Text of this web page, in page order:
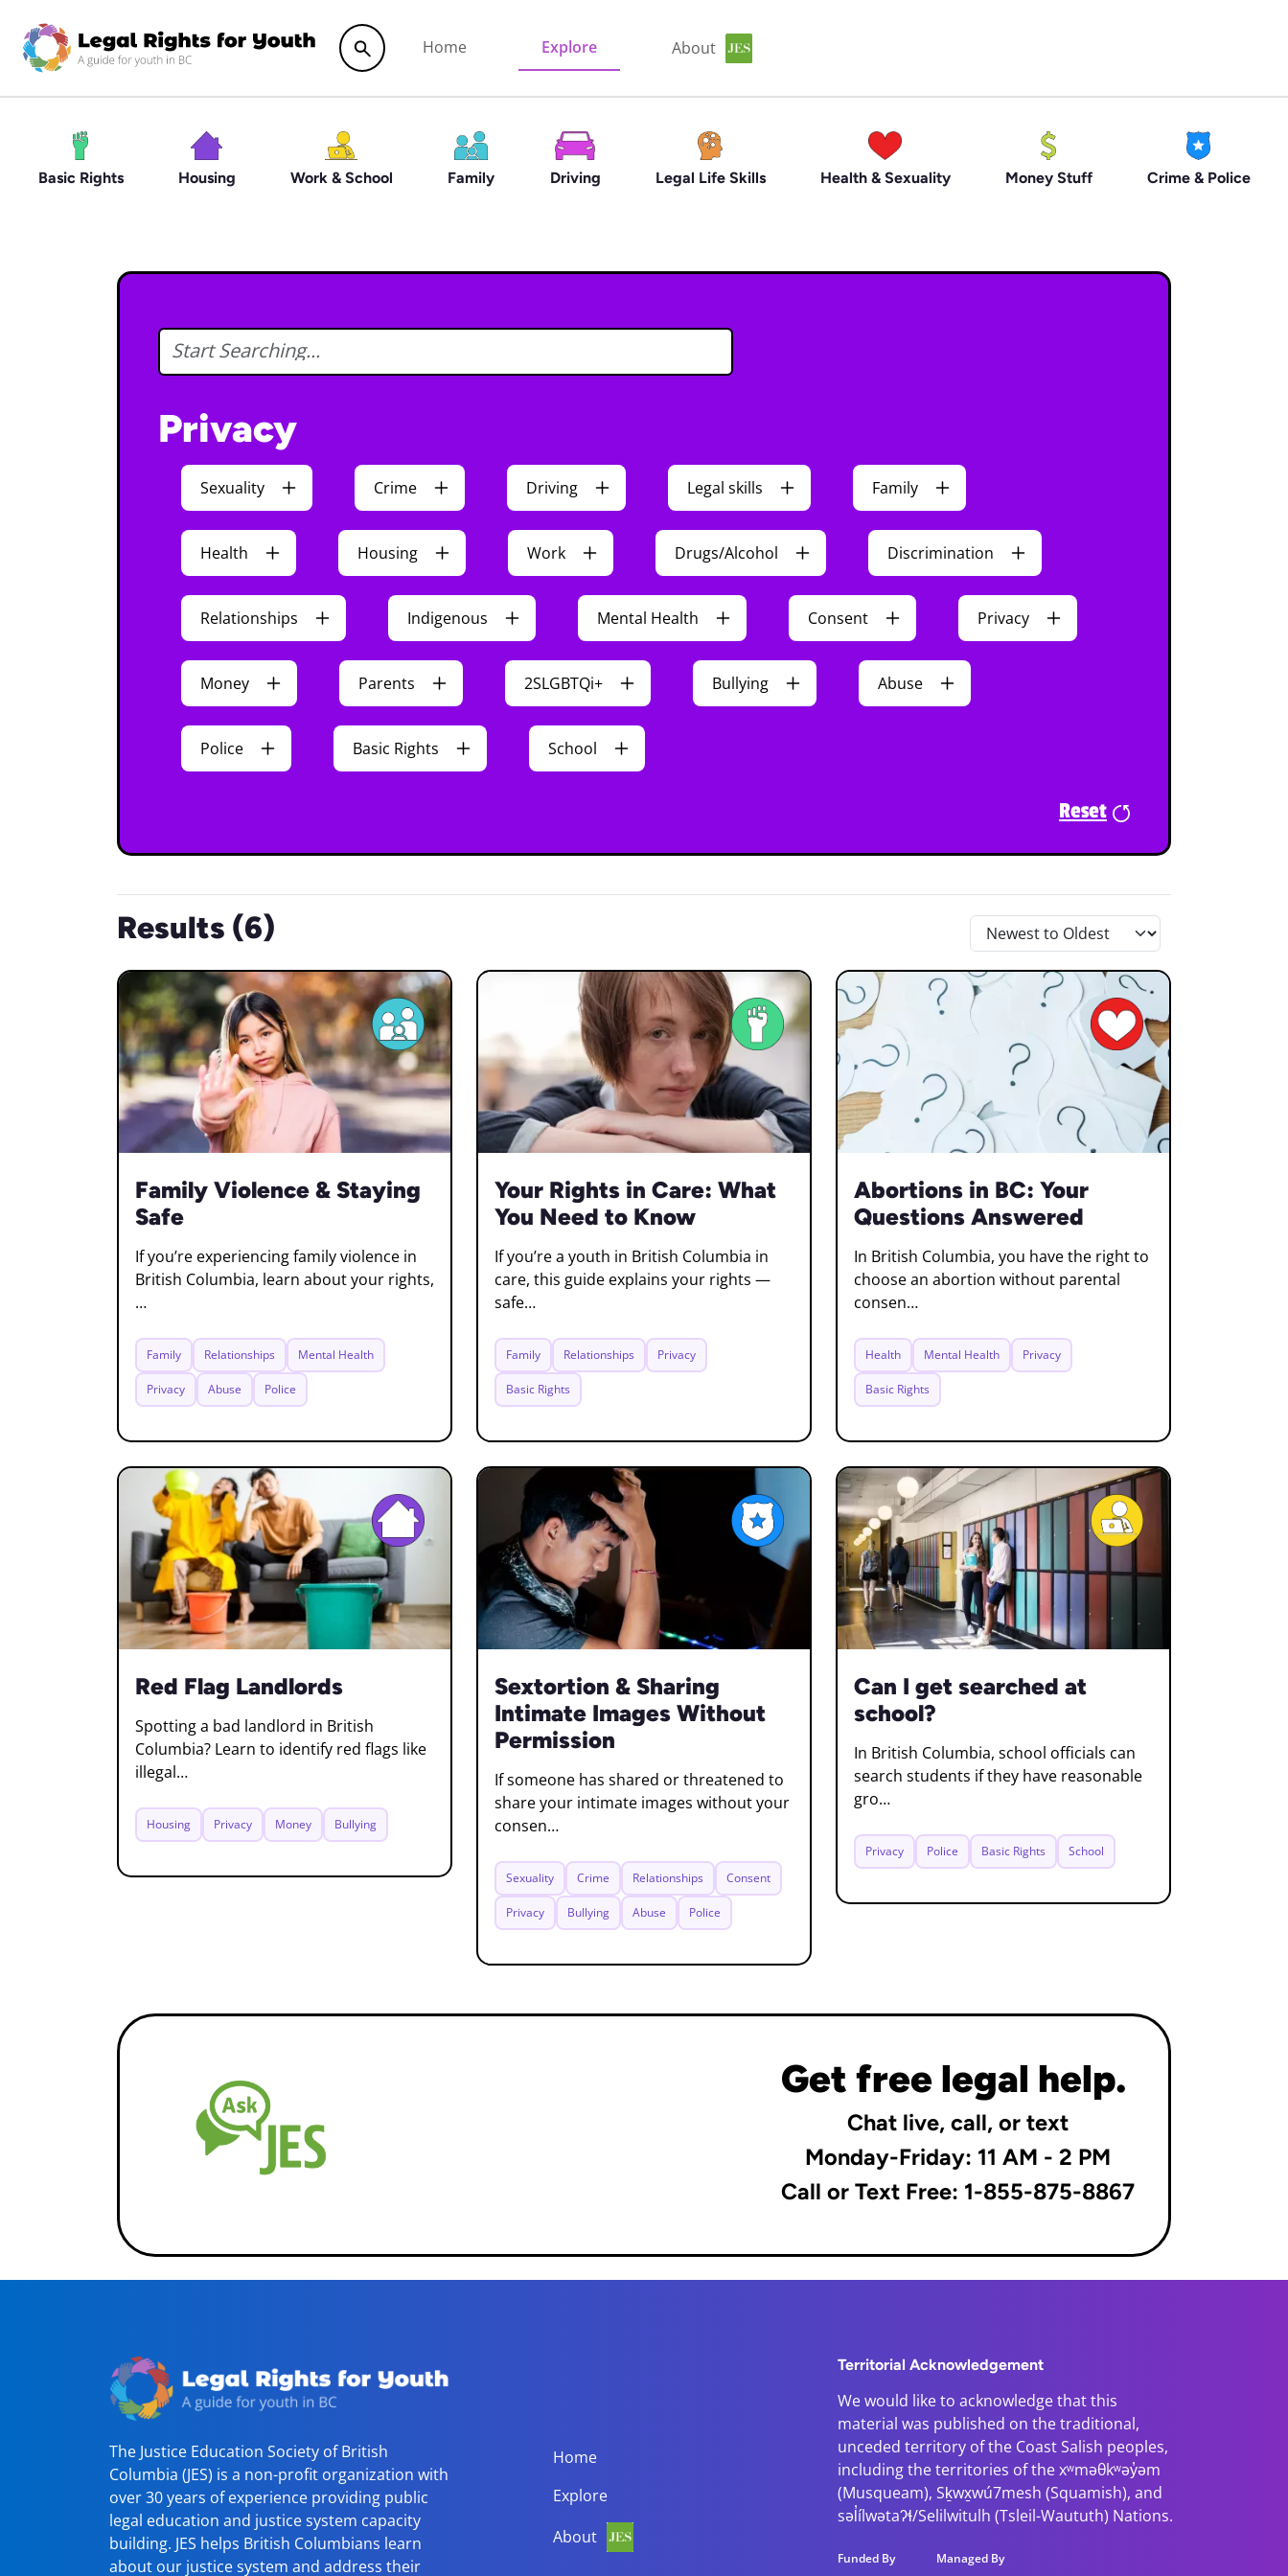
Search
Home Explore About
Crime & Police
Money Stuff
Health & Sexuality
Legal Life Skills
Driving
Family
Work & School
Housing
Basic Rights
Privacy
Sexuality Crime Driving Legal skills Family
Health Housing Work Drugs/Alcohol Discrimination
Relationships Indigenous Mental Health Consent Privacy
Money Parents 2SLGBTQi+ Bullying Abuse
Police Basic Rights School
Results (6)
Family Violence & Staying
Safe
If you’re experiencing family violence in
British Columbia, learn about your rights,
…
Family Relationships Mental Health
Privacy Abuse Police
Your Rights in Care: What
You Need to Know
If you’re a youth in British Columbia in
care, this guide explains your rights —
safe…
Family Relationships Privacy
Basic Rights
Abortions in BC: Your
Questions Answered
In British Columbia, you have the right to
choose an abortion without parental
consen…
Health Mental Health Privacy
Basic Rights
Red Flag Landlords
Spotting a bad landlord in British
Columbia? Learn to identify red flags like
illegal…
Housing Privacy Money Bullying
Sextortion & Sharing
Intimate Images Without
Permission
If someone has shared or threatened to
share your intimate images without your
consen…
Sexuality Crime Relationships Consent
Privacy Bullying Abuse Police
Can I get searched at
school?
In British Columbia, school officials can
search students if they have reasonable
gro…
Privacy Police Basic Rights School
Get free legal help.
Chat live, call, or text
Monday-Friday: 11 AM - 2 PM
Call or Text Free: 1-855-875-8867
The Justice Education Society of British
Columbia (JES) is a non-profit organization with
over 30 years of experience providing public
legal education and justice system capacity
building. JES helps British Columbians learn
about our justice system and address their
Home
Explore
About
Territorial Acknowledgement
We would like to acknowledge that this
material was published on the traditional,
unceded territory of the Coast Salish peoples,
including the territories of the xʷməθkʷəy̓əm
(Musqueam), Sḵwx̱wú7mesh (Squamish), and
səl̓ílwətaʔɬ/Selilwitulh (Tsleil-Waututh) Nations.
Funded By Managed By